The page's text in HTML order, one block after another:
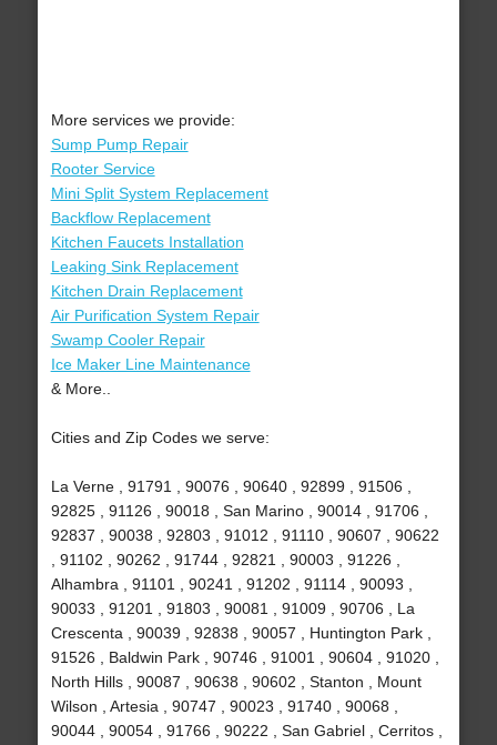
More services we provide:
Sump Pump Repair
Rooter Service
Mini Split System Replacement
Backflow Replacement
Kitchen Faucets Installation
Leaking Sink Replacement
Kitchen Drain Replacement
Air Purification System Repair
Swamp Cooler Repair
Ice Maker Line Maintenance
& More..
Cities and Zip Codes we serve:
La Verne , 91791 , 90076 , 90640 , 92899 , 91506 ,
92825 , 91126 , 90018 , San Marino , 90014 , 91706 ,
92837 , 90038 , 92803 , 91012 , 91110 , 90607 , 90622
, 91102 , 90262 , 91744 , 92821 , 90003 , 91226 ,
Alhambra , 91101 , 90241 , 91202 , 91114 , 90093 ,
90033 , 91201 , 91803 , 90081 , 91009 , 90706 , La
Crescenta , 90039 , 92838 , 90057 , Huntington Park ,
91526 , Baldwin Park , 90746 , 91001 , 90604 , 91020 ,
North Hills , 90087 , 90638 , 90602 , Stanton , Mount
Wilson , Artesia , 90747 , 90023 , 91740 , 90068 ,
90044 , 90054 , 91766 , 90222 , San Gabriel , Cerritos ,